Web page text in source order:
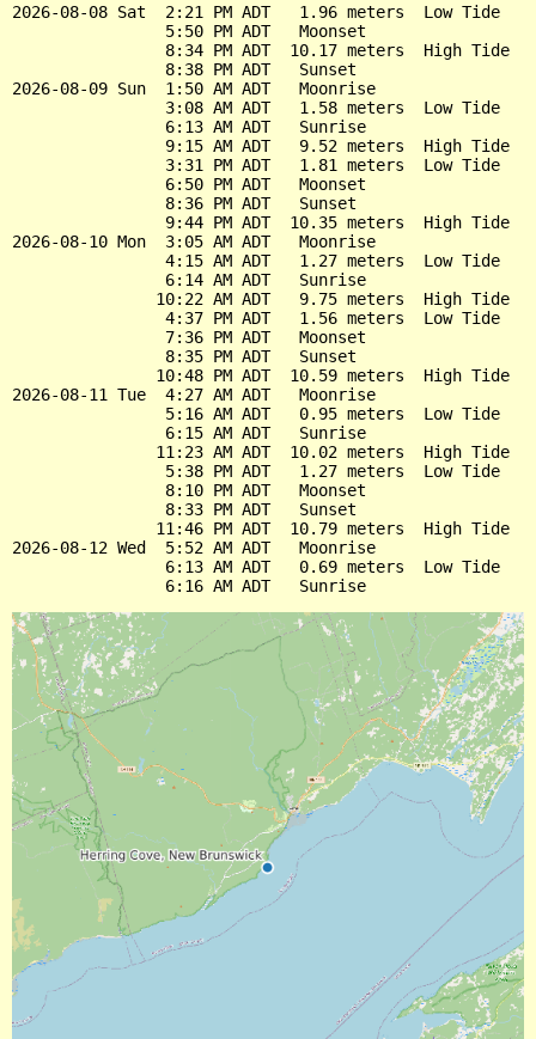
2026-08-08 Sat  2:21 PM ADT   1.96 meters  Low Tide
                5:50 PM ADT   Moonset
                8:34 PM ADT  10.17 meters  High Tide
                8:38 PM ADT   Sunset
2026-08-09 Sun  1:50 AM ADT   Moonrise
                3:08 AM ADT   1.58 meters  Low Tide
                6:13 AM ADT   Sunrise
                9:15 AM ADT   9.52 meters  High Tide
                3:31 PM ADT   1.81 meters  Low Tide
                6:50 PM ADT   Moonset
                8:36 PM ADT   Sunset
                9:44 PM ADT  10.35 meters  High Tide
2026-08-10 Mon  3:05 AM ADT   Moonrise
                4:15 AM ADT   1.27 meters  Low Tide
                6:14 AM ADT   Sunrise
               10:22 AM ADT   9.75 meters  High Tide
                4:37 PM ADT   1.56 meters  Low Tide
                7:36 PM ADT   Moonset
                8:35 PM ADT   Sunset
               10:48 PM ADT  10.59 meters  High Tide
2026-08-11 Tue  4:27 AM ADT   Moonrise
                5:16 AM ADT   0.95 meters  Low Tide
                6:15 AM ADT   Sunrise
               11:23 AM ADT  10.02 meters  High Tide
                5:38 PM ADT   1.27 meters  Low Tide
                8:10 PM ADT   Moonset
                8:33 PM ADT   Sunset
               11:46 PM ADT  10.79 meters  High Tide
2026-08-12 Wed  5:52 AM ADT   Moonrise
                6:13 AM ADT   0.69 meters  Low Tide